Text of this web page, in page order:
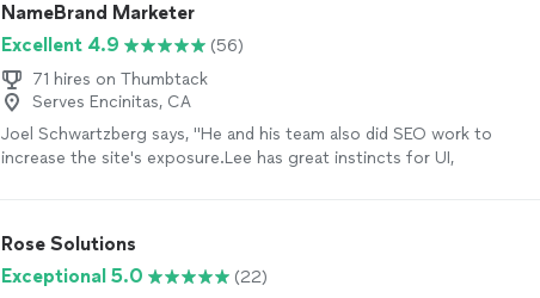
NameBrand Marketer
Excellent 4.9
(56)
71 hires on Thumbtack
Serves Encinitas, CA
Joel Schwartzberg says, "He and his team also did SEO work to
increase the site's exposure.Lee has great instincts for UI,
Rose Solutions
Exceptional 5.0
(22)